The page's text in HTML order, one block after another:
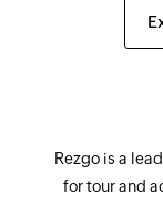
Rezgo is a
for tour and